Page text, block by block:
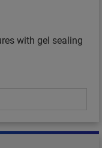
with gel sealing